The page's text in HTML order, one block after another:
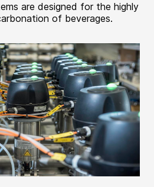
are designed for the highly
of beverages.